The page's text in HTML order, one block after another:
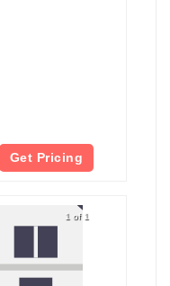
Get Pricing
1 of 1